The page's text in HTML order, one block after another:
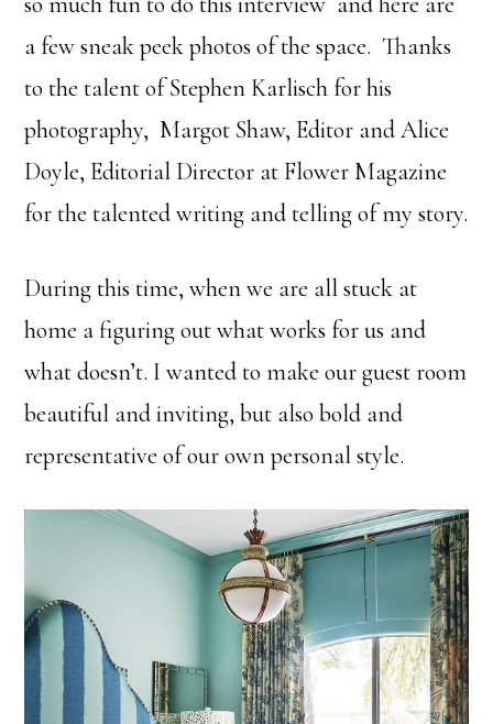
a few sneak peek photos of the space. Thanks
to the talent of Stephen Karlisch for his
photography, Margot Shaw, Editor and Alice
Doyle, Editorial Director at Flower Magazine
for the talented writing and telling of my story.
During this time, when we are all stuck at
home a figuring out what works for us and
what doesn’t. I wanted to make our guest room
beautiful and inviting, but also bold and
representative of our own personal style.